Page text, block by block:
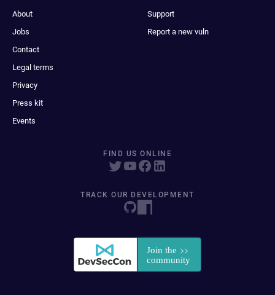
About
Jobs
Contact
Legal terms
Privacy
Press kit
Events
Support
Report a new vuln
FIND US ONLINE
TRACK OUR DEVELOPMENT